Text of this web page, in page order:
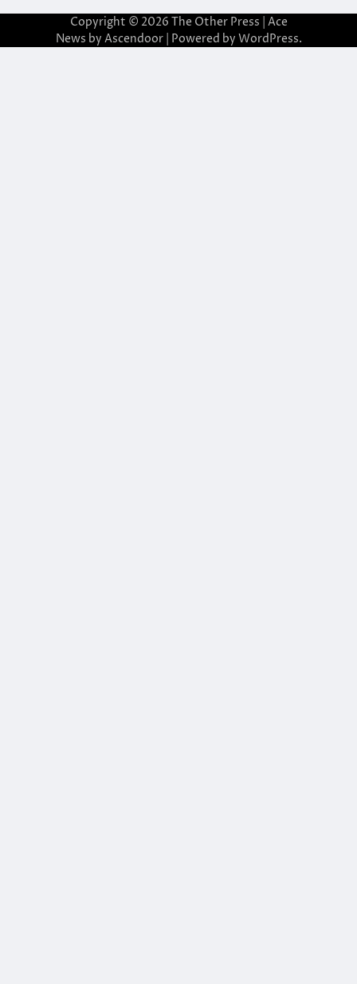
Copyright © 2026 The Other Press | Ace
News by Ascendoor| Powered by WordPress.